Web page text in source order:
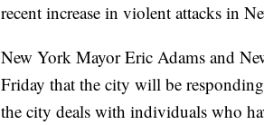
recent increase in violent attacks in
New York Mayor Eric Adams and
Friday that the city will be
the city deals with individuals who